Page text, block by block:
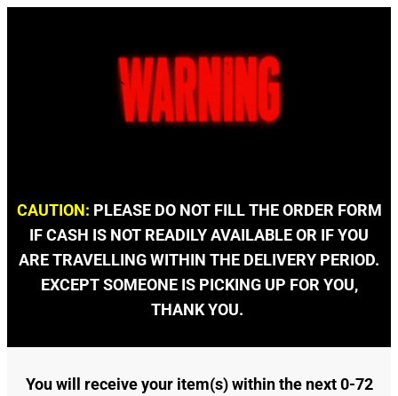
CAUTION: PLEASE DO NOT FILL THE ORDER FORM
IF CASH IS NOT READILY AVAILABLE OR IF YOU
ARE TRAVELLING WITHIN THE DELIVERY PERIOD.
EXCEPT SOMEONE IS PICKING UP FOR YOU,
THANK YOU.
You will receive your item(s) within the next 0-72